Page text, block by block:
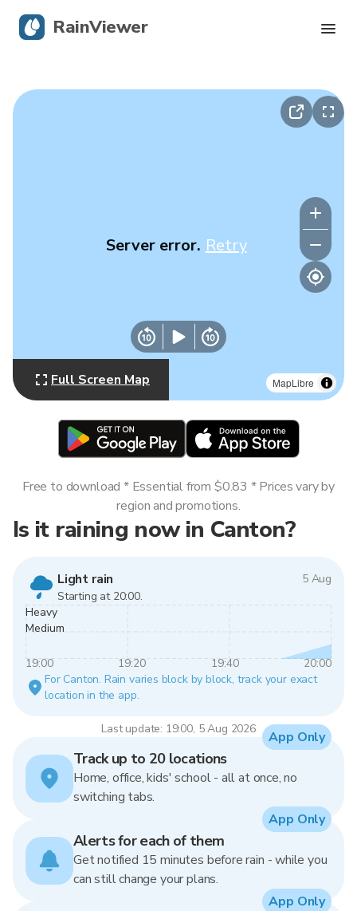
MapLibre
Server error. Retry
Full Screen Map
Is it raining now in Canton?
Light rain
5 Aug
Starting at 20:00.
Heavy
Medium
19:00 19:20 19:40
20:00
For Canton. Rain varies block by block, track your exact
location in the app.
Last update: 19:00, 5 Aug 2026
Free to download * Essential from $0.83 * Prices vary by
region and promotions.
Track up to 20 locations
Home, office, kids' school - all at once, no
switching tabs.
App Only
Alerts for each of them
Get notified 15 minutes before rain - while you
can still change your plans.
App Only
App Only
RainViewer